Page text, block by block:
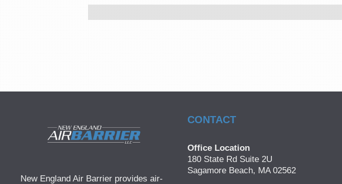
New England Air Barrier provides air-
CONTACT
Office Location
180 State Rd Suite 2U
Sagamore Beach, MA 02562